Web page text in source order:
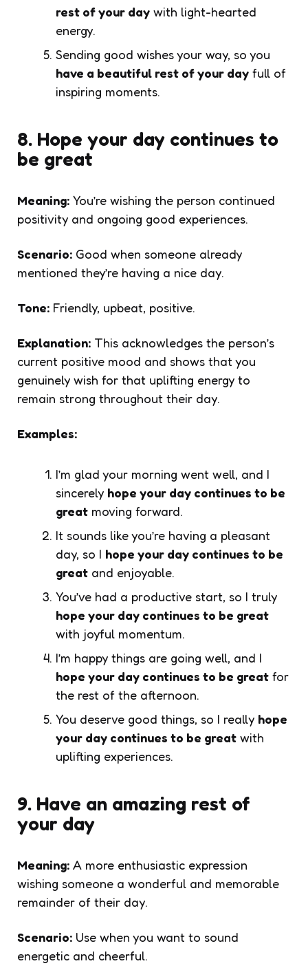
rest of your day with light-hearted
energy.
Sending good wishes your way, so you
have a beautiful rest of your day full of
inspiring moments.
8. Hope your day continues to
be great
Meaning: You’re wishing the person continued
positivity and ongoing good experiences.
Scenario: Good when someone already
mentioned they’re having a nice day.
Tone: Friendly, upbeat, positive.
Explanation: This acknowledges the person’s
current positive mood and shows that you
genuinely wish for that uplifting energy to
remain strong throughout their day.
Examples:
I’m glad your morning went well, and I
sincerely hope your day continues to be
great moving forward.
It sounds like you’re having a pleasant
day, so I hope your day continues to be
great and enjoyable.
You’ve had a productive start, so I truly
hope your day continues to be great
with joyful momentum.
I’m happy things are going well, and I
hope your day continues to be great for
the rest of the afternoon.
You deserve good things, so I really hope
your day continues to be great with
uplifting experiences.
9. Have an amazing rest of
your day
Meaning: A more enthusiastic expression
wishing someone a wonderful and memorable
remainder of their day.
Scenario: Use when you want to sound
energetic and cheerful.